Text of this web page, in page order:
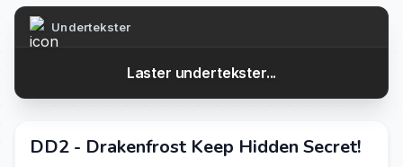
Undertekster
Laster undertekster...
DD2 - Drakenfrost Keep Hidden Secret!